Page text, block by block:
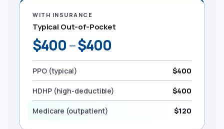
WITH INSURANCE
Typical Out-of-Pocket
$400–$400
PPO (typical) $400
HDHP (high-deductible) $400
Medicare (outpatient) $120